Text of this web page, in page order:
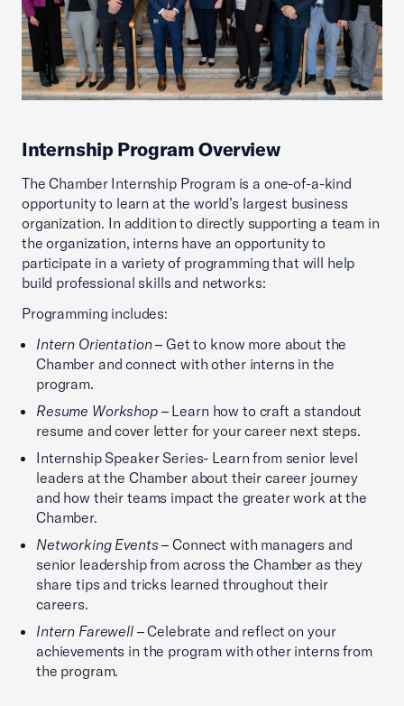
Internship Program Overview
The Chamber Internship Program is a one-of-a-kind
opportunity to learn at the world’s largest business
organization. In addition to directly supporting a team in
the organization, interns have an opportunity to
participate in a variety of programming that will help
build professional skills and networks:
Programming includes:
Intern Orientation– Get to know more about the
Chamber and connect with other interns in the
program.
Resume Workshop– Learn how to craft a standout
resume and cover letter for your career next steps.
Internship Speaker Series- Learn from senior level
leaders at the Chamber about their career journey
and how their teams impact the greater work at the
Chamber.
Networking Events– Connect with managers and
senior leadership from across the Chamber as they
share tips and tricks learned throughout their
careers.
Intern Farewell– Celebrate and reflect on your
achievements in the program with other interns from
the program.